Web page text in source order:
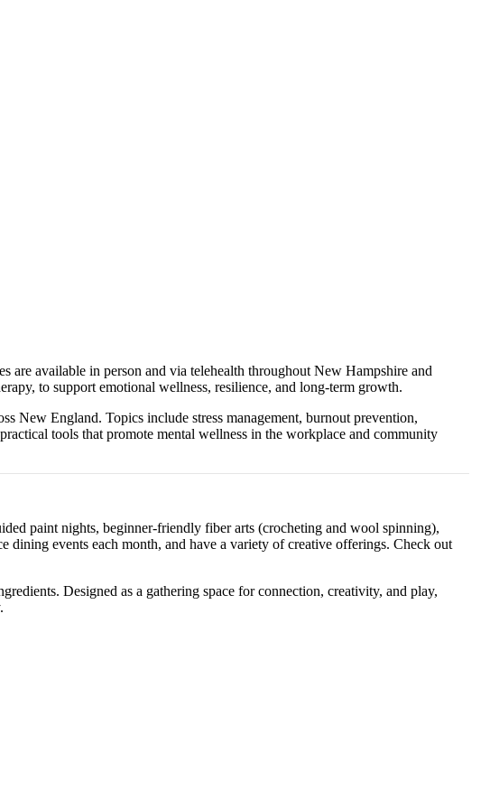
available in person and via telehealth throughout New Hampshire and
to support emotional wellness, resilience, and long-term growth.
New England. Topics include stress management, burnout prevention,
tools that promote mental wellness in the workplace and community
paint nights, beginner-friendly fiber arts (crocheting and wool spinning),
events each month, and have a variety of creative offerings. Check out
Designed as a gathering space for connection, creativity, and play,